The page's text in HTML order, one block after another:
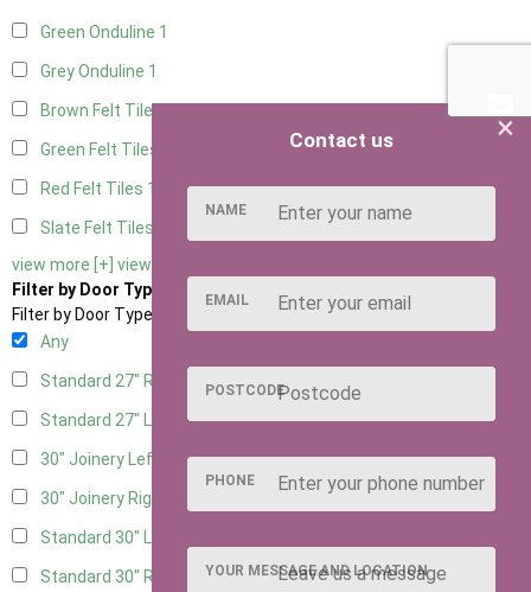
Green Onduline 1
Grey Onduline 1
Brown Felt Tiles
Green Felt Tiles
Red Felt Tiles 1
Slate Felt Tiles
view more [+] view less [-]
Filter by Door Type
Filter by Door Type
Any
Standard 27" Right Hung1
Standard 27" Left Hung1
30" Joinery Left Hung1
30" Joinery Right Hung
Standard 30" Left Hung
Standard 30" Right Hung1
×
Contact us
NAME
EMAIL
POSTCODE
PHONE
YOUR MESSAGE AND LOCATION